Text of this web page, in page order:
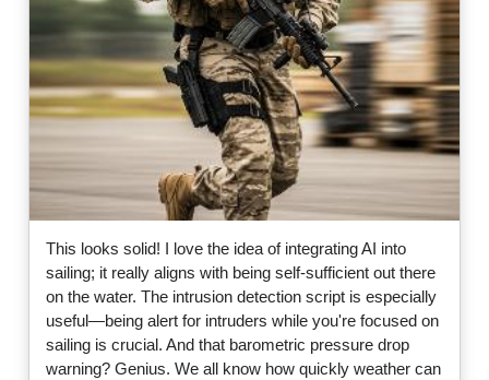
This looks solid! I love the idea of integrating AI into
sailing; it really aligns with being self-sufficient out there
on the water. The intrusion detection script is especially
useful—being alert for intruders while you're focused on
sailing is crucial. And that barometric pressure drop
warning? Genius. We all know how quickly weather can